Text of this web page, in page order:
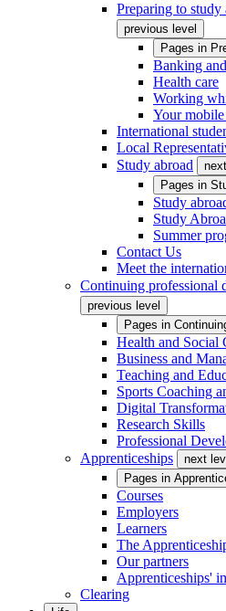
Preparing to study
previous level
Pages in
Banking
Health care
Working
Your
International
Local
Study abroad
Pages in
Study
Study
Summer
Contact Us
Meet the
Continuing professional
previous level
Pages in
Health and Social
Business and
Teaching and
Sports Coaching
Digital
Research Skills
Professional
Apprenticeships
next
Pages in
Courses
Employers
Learners
The
Our partners
Apprenticeships'
Clearing